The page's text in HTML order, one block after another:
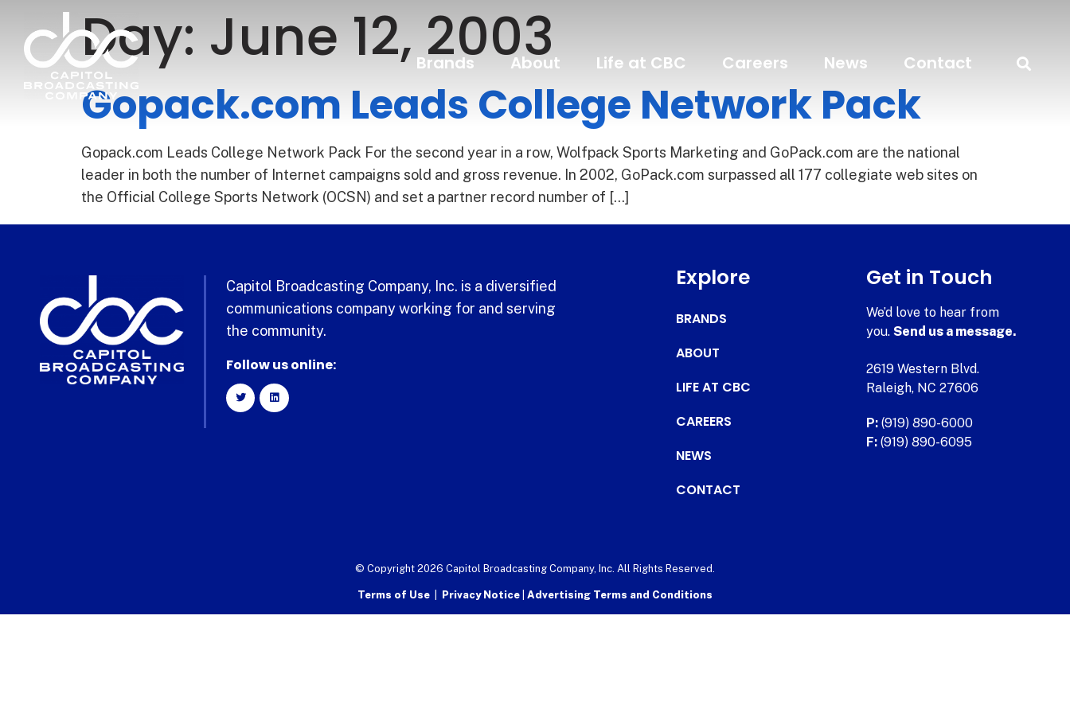
Brands About Life at CBC Careers News Contact
Day:June 12, 2003
Gopack.com Leads College Network Pack
Gopack.com Leads College Network Pack For the second year in a row, Wolfpack Sports Marketing and GoPack.com are the national
leader in both the number of Internet campaigns sold and gross revenue. In 2002, GoPack.com surpassed all 177 collegiate web sites on
the Official College Sports Network (OCSN) and set a partner record number of […]
Capitol Broadcasting Company, Inc. is a diversified
communications company working for and serving
the community.
Follow us online:
Explore
BRANDS
ABOUT
LIFE AT CBC
CAREERS
NEWS
CONTACT
Get in Touch
We’d love to hear from
you.Send us a message.
2619 Western Blvd.
Raleigh, NC 27606
P: (919) 890-6000
F: (919) 890-6095
© Copyright 2026 Capitol Broadcasting Company, Inc. All Rights Reserved.
Terms of Use Privacy Notice Advertising Terms and Conditions